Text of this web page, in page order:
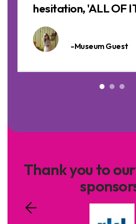
-Museum Guest
hesitation, 'ALL OF
Thank you to